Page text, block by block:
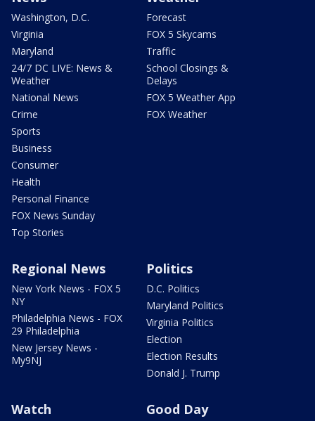
Washington, D.C.
Virginia
Maryland
24/7 DC LIVE: News &
Weather
National News
Crime
Sports
Business
Consumer
Health
Personal Finance
FOX News Sunday
Top Stories
Forecast
FOX 5 Skycams
Traffic
School Closings &
Delays
FOX 5 Weather App
FOX Weather
Regional News
New York News - FOX 5
NY
Philadelphia News - FOX
29 Philadelphia
New Jersey News -
My9NJ
Politics
D.C. Politics
Maryland Politics
Virginia Politics
Election
Election Results
Donald J. Trump
Watch Good Day